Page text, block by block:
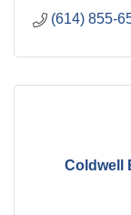
(614) 855-
Coldwell